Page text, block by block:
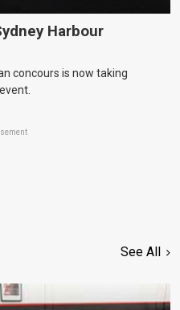
Harbour
concours is now taking
See All